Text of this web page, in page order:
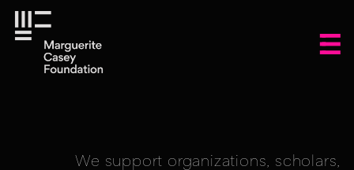
We support organizations, scholars,